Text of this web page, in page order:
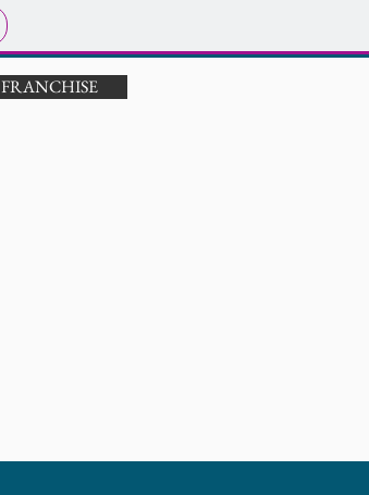
FRANCHISE